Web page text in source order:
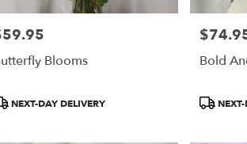
Blooms
NEXT-DAY DELIVERY
Price:
Bold
Product
NEXT-